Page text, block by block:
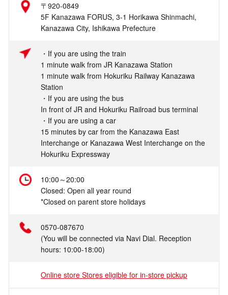
〒920-0849
5F Kanazawa FORUS, 3-1 Horikawa Shinmachi,
Kanazawa City, Ishikawa Prefecture
・If you are using the train
1 minute walk from JR Kanazawa Station
1 minute walk from Hokuriku Railway Kanazawa
Station
・If you are using the bus
In front of JR and Hokuriku Railroad bus terminal
・If you are using a car
15 minutes by car from the Kanazawa East
Interchange or Kanazawa West Interchange on the
Hokuriku Expressway
10:00～20:00
Closed: Open all year round
*Closed on parent store holidays
0570-087670
(You will be connected via Navi Dial. Reception
hours: 10:00-18:00)
Online store Stores eligible for in-store pickup